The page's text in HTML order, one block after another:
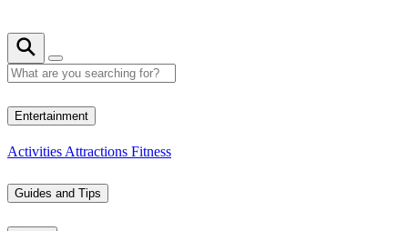
Entertainment
Activities Attractions Fitness
Guides and Tips